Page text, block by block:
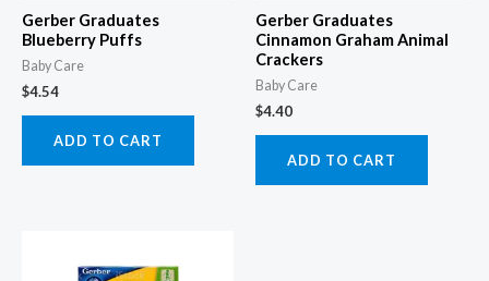
Gerber Graduates
Blueberry Puffs
Baby Care
$4.54
ADD TO CART
Gerber Graduates
Cinnamon Graham Animal
Crackers
Baby Care
$4.40
ADD TO CART